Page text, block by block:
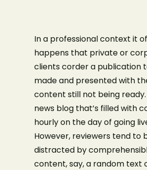
In a professional context it
happens that private or
clients corder a publication
made and presented with
content still not being
news blog that’s filled with
hourly on the day of going
However, reviewers tend to
distracted by
content, say, a random text